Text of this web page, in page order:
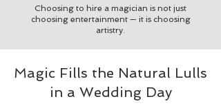
Choosing to hire a magician is not just
choosing entertainment — it is choosing
artistry.
Magic Fills the Natural Lulls
in a Wedding Day